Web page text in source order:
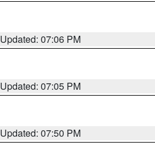
Updated: 07:06 PM
Updated: 07:05 PM
Updated: 07:50 PM